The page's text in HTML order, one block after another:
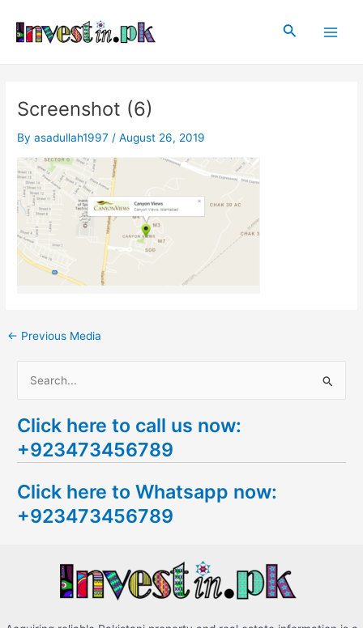
content
Search
Screenshot (6)
Byasadullah1997 /August 26, 2019
navigation
← Previous Media
a
r
h
f
Click here to call us now:
+923473456789
Click here to Whatsapp now:
+923473456789